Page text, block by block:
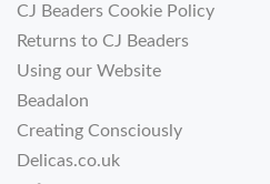
CJ Beaders Cookie Policy
Returns to CJ Beaders
Using our Website
Beadalon
Creating Consciously
Delicas.co.uk